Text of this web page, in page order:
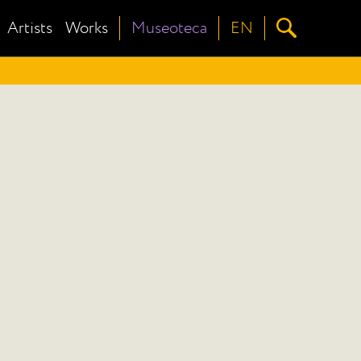
Artists Works Museoteca EN